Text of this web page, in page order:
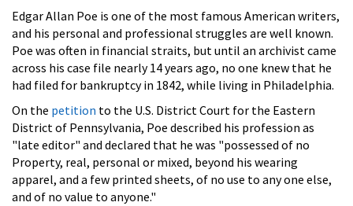
Edgar Allan Poe is one of the most famous American writers,
and his personal and professional struggles are well known.
Poe was often in financial straits, but until an archivist came
across his case file nearly 14 years ago, no one knew that he
had filed for bankruptcy in 1842, while living in Philadelphia.
On the petition to the U.S. District Court for the Eastern
District of Pennsylvania, Poe described his profession as
"late editor" and declared that he was "possessed of no
Property, real, personal or mixed, beyond his wearing
apparel, and a few printed sheets, of no use to any one else,
and of no value to anyone."